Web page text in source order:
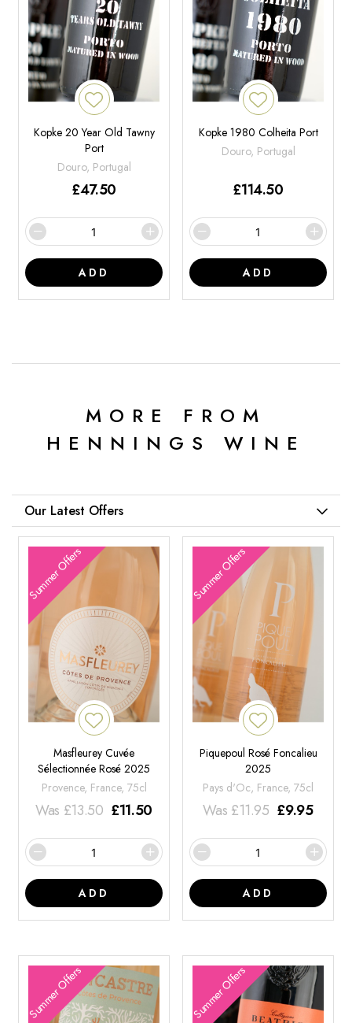
Kopke 20 Year Old Tawny
Port
Douro, Portugal
£47.50
ADD
Kopke 1980 Colheita Port
Douro, Portugal
£114.50
ADD
MORE FROM
HENNINGS WINE
Our Latest Offers
Summer Offers
Masfleurey Cuvée
Sélectionnée Rosé 2025
Provence, France, 75cl
Was £13.50 £11.50
ADD
Summer Offers
Piquepoul Rosé Foncalieu
2025
Pays d'Oc, France, 75cl
Was £11.95 £9.95
ADD
Summer Offers Summer Offers